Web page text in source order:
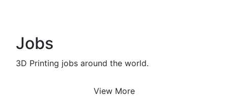
Jobs
3D Printing jobs around the world.
View More